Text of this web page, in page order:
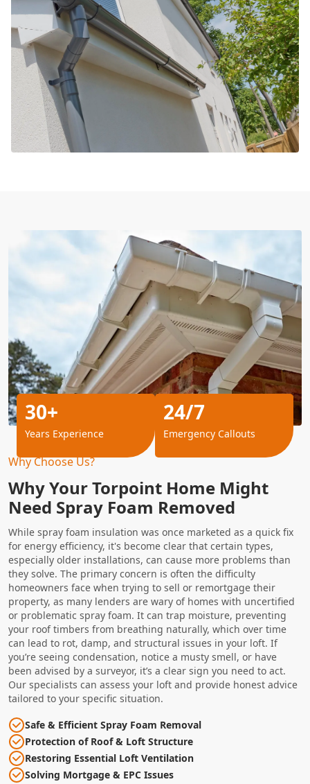
Why Choose Us?
Why Your Torpoint Home Might
Need Spray Foam Removed
While spray foam insulation was once marketed as a quick fix
for energy efficiency, it's become clear that certain types,
especially older installations, can cause more problems than
they solve. The primary concern is often the difficulty
homeowners face when trying to sell or remortgage their
property, as many lenders are wary of homes with uncertified
or problematic spray foam. It can trap moisture, preventing
your roof timbers from breathing naturally, which over time
can lead to rot, damp, and structural issues in your loft. If
you’re seeing condensation, notice a musty smell, or have
been advised by a surveyor, it’s a clear sign you need to act.
Our specialists can assess your loft and provide honest advice
tailored to your specific situation.
Safe & Efficient Spray Foam Removal
Protection of Roof & Loft Structure
Restoring Essential Loft Ventilation
Solving Mortgage & EPC Issues
30+
Years Experience
24/7
Emergency Callouts